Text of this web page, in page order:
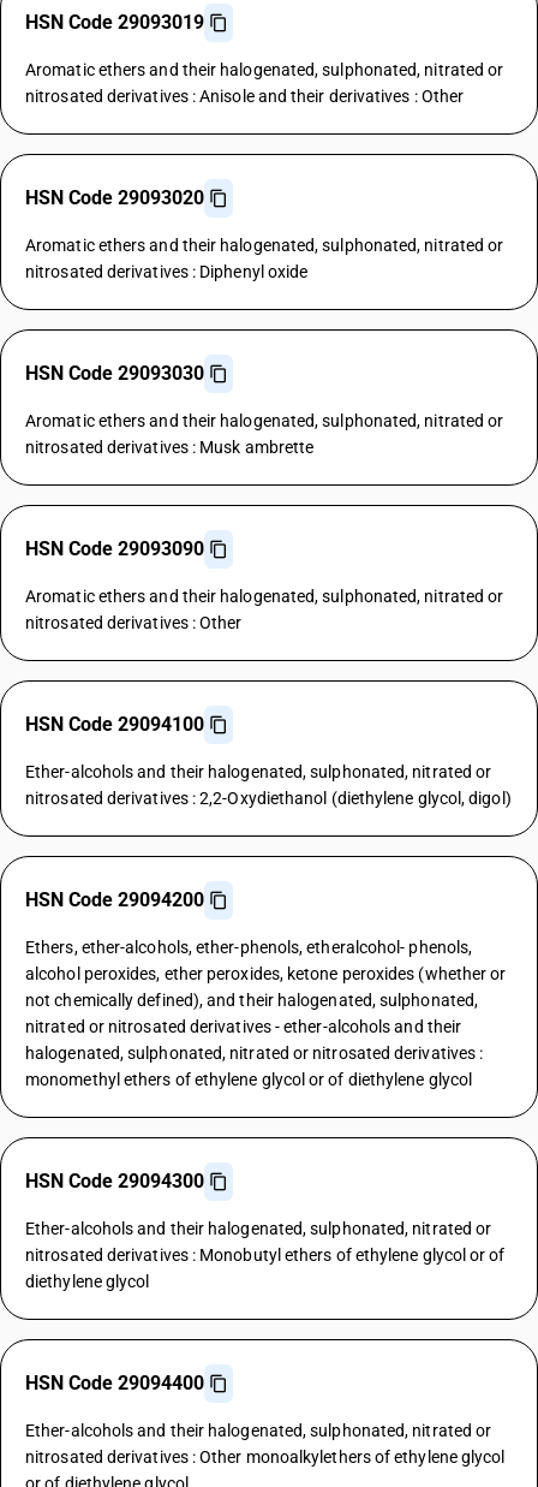
HSN Code 29093019
Aromatic ethers and their halogenated, sulphonated, nitrated or
nitrosated derivatives : Anisole and their derivatives : Other
HSN Code 29093020
Aromatic ethers and their halogenated, sulphonated, nitrated or
nitrosated derivatives : Diphenyl oxide
HSN Code 29093030
Aromatic ethers and their halogenated, sulphonated, nitrated or
nitrosated derivatives : Musk ambrette
HSN Code 29093090
Aromatic ethers and their halogenated, sulphonated, nitrated or
nitrosated derivatives : Other
HSN Code 29094100
Ether-alcohols and their halogenated, sulphonated, nitrated or
nitrosated derivatives : 2,2-Oxydiethanol (diethylene glycol, digol)
HSN Code 29094200
Ethers, ether-alcohols, ether-phenols, etheralcohol- phenols,
alcohol peroxides, ether peroxides, ketone peroxides (whether or
not chemically defined), and their halogenated, sulphonated,
nitrated or nitrosated derivatives - ether-alcohols and their
halogenated, sulphonated, nitrated or nitrosated derivatives :
monomethyl ethers of ethylene glycol or of diethylene glycol
HSN Code 29094300
Ether-alcohols and their halogenated, sulphonated, nitrated or
nitrosated derivatives : Monobutyl ethers of ethylene glycol or of
diethylene glycol
HSN Code 29094400
Ether-alcohols and their halogenated, sulphonated, nitrated or
nitrosated derivatives : Other monoalkylethers of ethylene glycol